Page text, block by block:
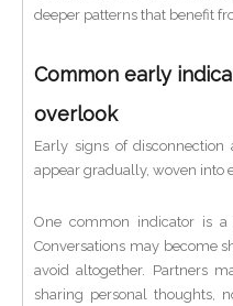
deeper patterns that benefit
Common early
overlook
Early signs of
appear gradually, woven into
One common indicator is a
Conversations may become
avoid altogether. Partners
sharing personal thoughts,